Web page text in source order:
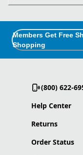
Members Get Free
Shopping
(800) 622-
Help Center
Returns
Order Status